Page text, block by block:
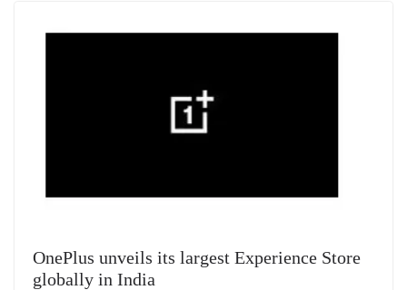
at
OnePlus unveils its largest Experience Store
globally in India